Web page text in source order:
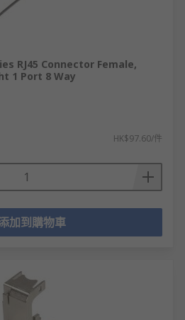
RJ45 Connector Female,
1 Port 8 Way
HK$97.60/件
加到購物車